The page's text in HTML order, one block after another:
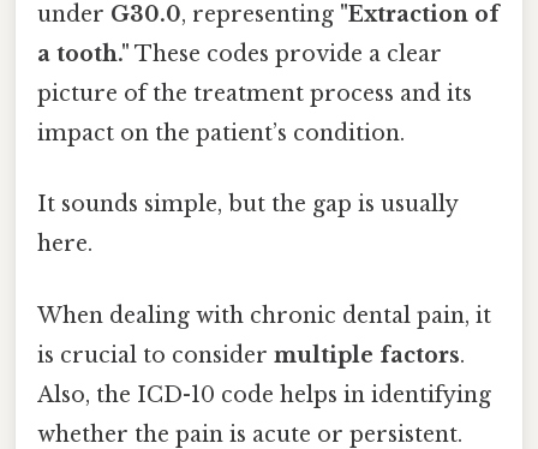
under G30.0, representing "Extraction of
a tooth." These codes provide a clear
picture of the treatment process and its
impact on the patient’s condition.
It sounds simple, but the gap is usually
here.
When dealing with chronic dental pain, it
is crucial to consider multiple factors.
Also, the ICD-10 code helps in identifying
whether the pain is acute or persistent.